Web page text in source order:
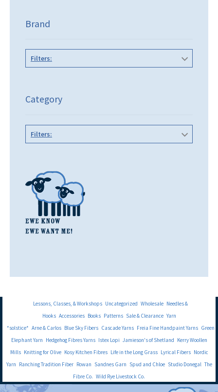
Brand
Filters:
Category
Filters:
Lessons, Classes, & Workshops Uncategorized Wholesale Needles &
Hooks Accessories Books Patterns Sale & Clearance Yarn
*solstice* Arne & Carlos Blue Sky Fibers Cascade Yarns Freia Fine Handpaint Yarns Green
Elephant Yarn Hedgehog Fibres Yarns Istex Lopi Jamieson's of Shetland Kerry Woollen
Mills Knitting for Olive Kosy Kitchen Fibres Life in the Long Grass Lyrical Fibers Nordic
Yarn Ranching Tradition Fiber Rowan Sandnes Garn Spud and Chloe Studio Donegal The
Fibre Co. Wild Rye Livestock Co.